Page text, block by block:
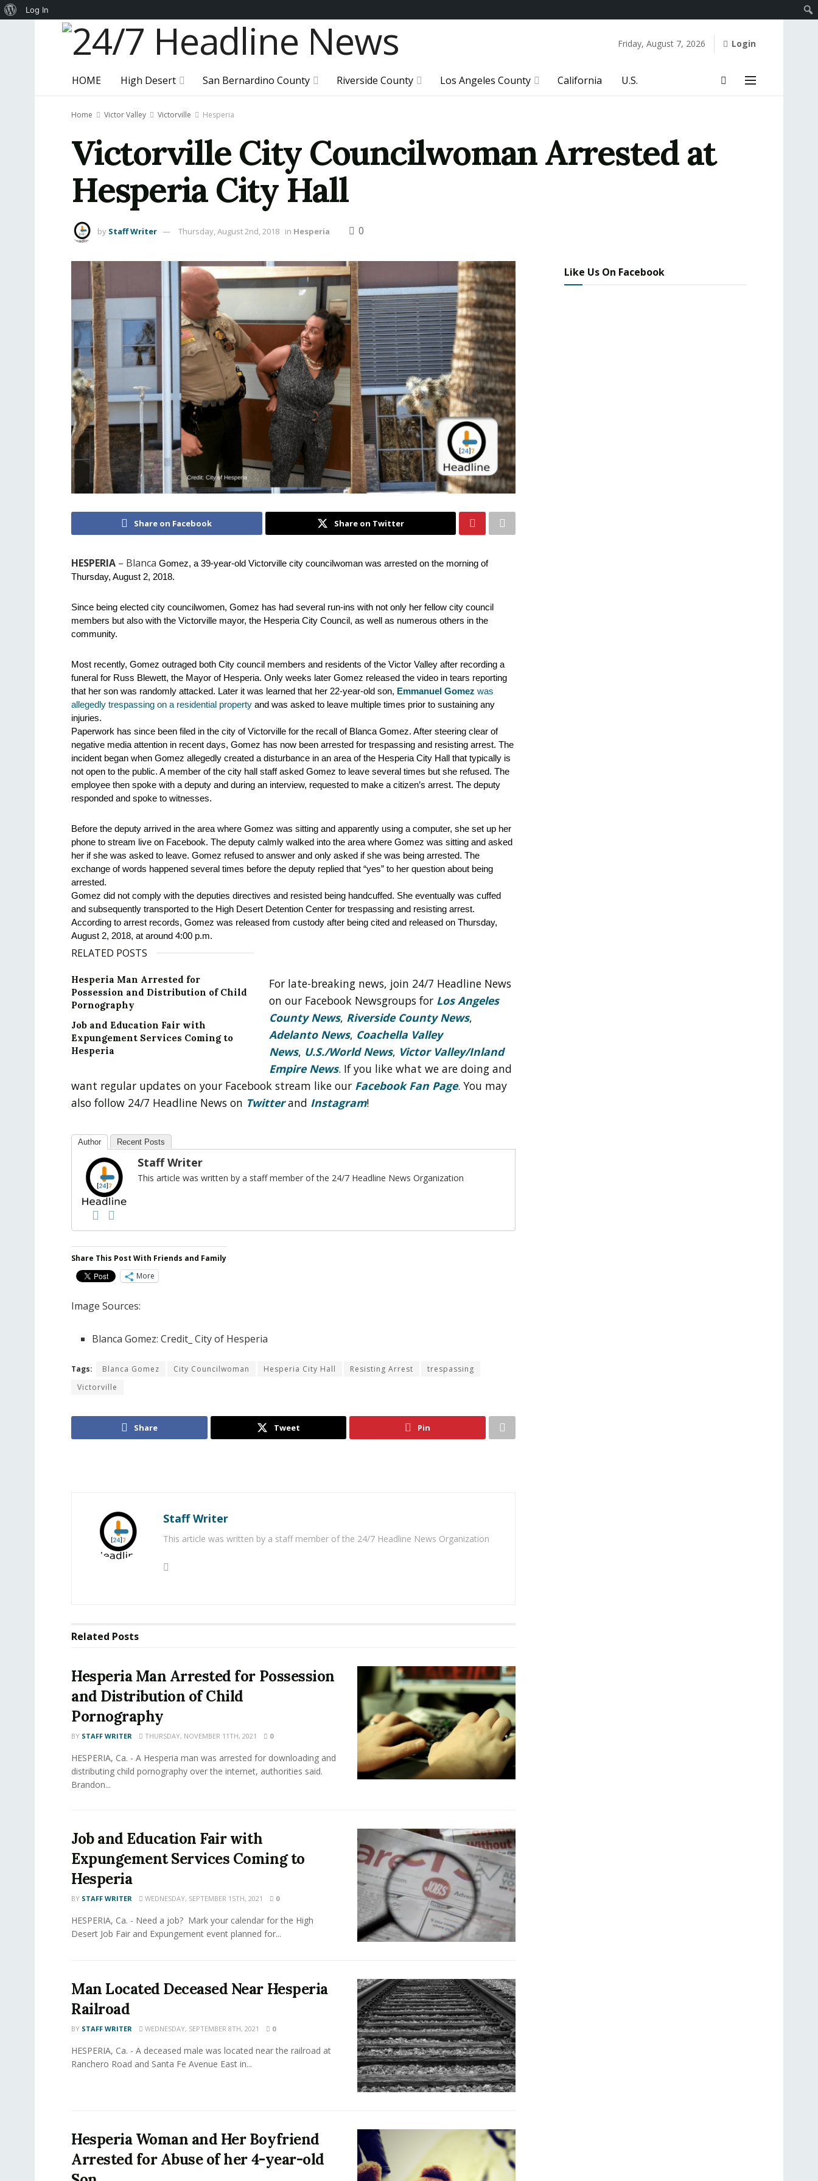
Friday, August 7, 2026 Login
HOME High Desert San Bernardino County Riverside County Los Angeles County California U.S.
Home Victor Valley Victorville Hesperia
Victorville City Councilwoman Arrested at
Hesperia City Hall
by Staff Writer Thursday, August 2nd, 2018 in Hesperia 0
Share on Facebook Share on Twitter
HESPERIA – Blanca Gomez, a 39-year-old Victorville city councilwoman was arrested on the morning of
Thursday, August 2, 2018.
Since being elected city councilwomen, Gomez has had several run-ins with not only her fellow city council
members but also with the Victorville mayor, the Hesperia City Council, as well as numerous others in the
community.
Most recently, Gomez outraged both City council members and residents of the Victor Valley after recording a
funeral for Russ Blewett, the Mayor of Hesperia. Only weeks later Gomez released the video in tears reporting
that her son was randomly attacked. Later it was learned that her 22-year-old son, Emmanuel Gomez was
allegedly trespassing on a residential property and was asked to leave multiple times prior to sustaining any
injuries.
Paperwork has since been filed in the city of Victorville for the recall of Blanca Gomez. After steering clear of
negative media attention in recent days, Gomez has now been arrested for trespassing and resisting arrest. The
incident began when Gomez allegedly created a disturbance in an area of the Hesperia City Hall that typically is
not open to the public. A member of the city hall staff asked Gomez to leave several times but she refused. The
employee then spoke with a deputy and during an interview, requested to make a citizen’s arrest. The deputy
responded and spoke to witnesses.
Before the deputy arrived in the area where Gomez was sitting and apparently using a computer, she set up her
phone to stream live on Facebook. The deputy calmly walked into the area where Gomez was sitting and asked
her if she was asked to leave. Gomez refused to answer and only asked if she was being arrested. The
exchange of words happened several times before the deputy replied that “yes” to her question about being
arrested.
Gomez did not comply with the deputies directives and resisted being handcuffed. She eventually was cuffed
and subsequently transported to the High Desert Detention Center for trespassing and resisting arrest.
According to arrest records, Gomez was released from custody after being cited and released on Thursday,
August 2, 2018, at around 4:00 p.m.
RELATED POSTS
Hesperia Man Arrested for
Possession and Distribution of Child
Pornography
Job and Education Fair with
Expungement Services Coming to
Hesperia
For late-breaking news, join 24/7 Headline News
on our Facebook Newsgroups for Los Angeles
County News, Riverside County News,
Adelanto News, Coachella Valley
News, U.S./World News, Victor Valley/Inland
Empire News. If you like what we are doing and
want regular updates on your Facebook stream like our Facebook Fan Page. You may
also follow 24/7 Headline News on Twitter and Instagram!
Author Recent Posts
Staff Writer
This article was written by a staff member of the 24/7 Headline News Organization
Share This Post With Friends and Family
More
Image Sources:
Blanca Gomez: Credit_ City of Hesperia
Tags: Blanca Gomez City Councilwoman Hesperia City Hall Resisting Arrest
trespassing
Victorville
Share Tweet Pin
Staff Writer
This article was written by a staff member of the 24/7 Headline News Organization
Related Posts
Hesperia Man Arrested for Possession
and Distribution of Child
Pornography
BY STAFF WRITER THURSDAY, NOVEMBER 11TH, 2021 0
HESPERIA, Ca. - A Hesperia man was arrested for downloading and
distributing child pornography over the internet, authorities said.
Brandon...
Job and Education Fair with
Expungement Services Coming to
Hesperia
BY STAFF WRITER WEDNESDAY, SEPTEMBER 15TH, 2021 0
HESPERIA, Ca. - Need a job? Mark your calendar for the High
Desert Job Fair and Expungement event planned for...
Man Located Deceased Near Hesperia
Railroad
BY STAFF WRITER WEDNESDAY, SEPTEMBER 8TH, 2021 0
HESPERIA, Ca. - A deceased male was located near the railroad at
Ranchero Road and Santa Fe Avenue East in...
Hesperia Woman and Her Boyfriend
Arrested for Abuse of her 4-year-old
Like Us On Facebook
About
Log In